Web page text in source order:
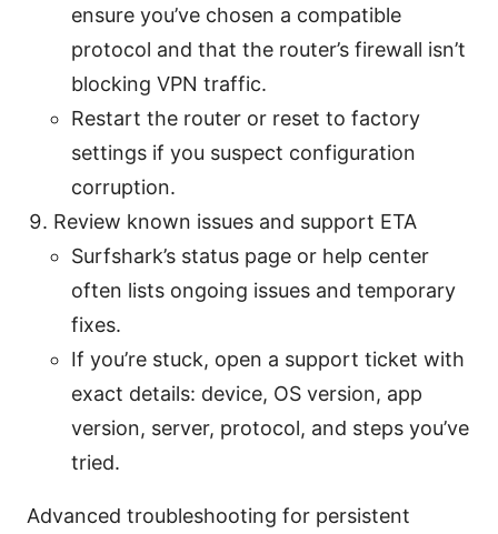
ensure you’ve chosen a compatible
protocol and that the router’s firewall isn’t
blocking VPN traffic.
Restart the router or reset to factory
settings if you suspect configuration
corruption.
Review known issues and support ETA
Surfshark’s status page or help center
often lists ongoing issues and temporary
fixes.
If you’re stuck, open a support ticket with
exact details: device, OS version, app
version, server, protocol, and steps you’ve
tried.
Advanced troubleshooting for persistent